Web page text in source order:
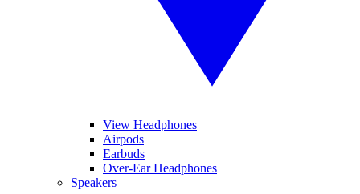
View Headphones
Airpods
Earbuds
Over-Ear Headphones
Speakers